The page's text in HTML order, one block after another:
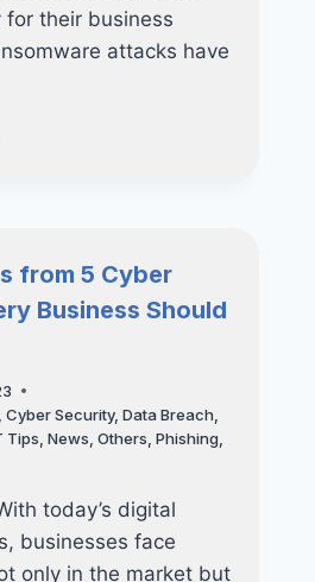
for their business
attacks have
from 5 Cyber
Business Should
Cyber Security, Data Breach
Tips News Others Phishing
today’s digital
businesses face
only in the market but